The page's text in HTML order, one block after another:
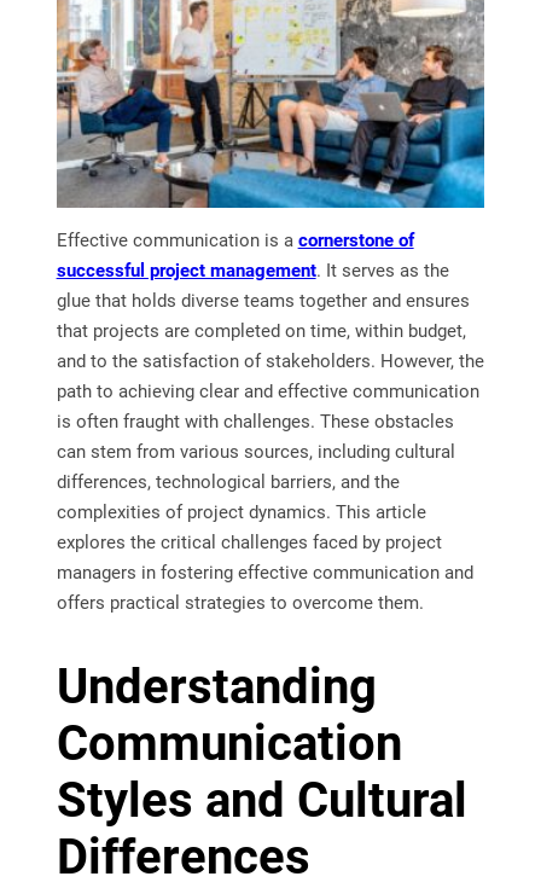
Effective communication is a cornerstone of
successful project management. It serves as the
glue that holds diverse teams together and ensures
that projects are completed on time, within budget,
and to the satisfaction of stakeholders. However, the
path to achieving clear and effective communication
is often fraught with challenges. These obstacles
can stem from various sources, including cultural
differences, technological barriers, and the
complexities of project dynamics. This article
explores the critical challenges faced by project
managers in fostering effective communication and
offers practical strategies to overcome them.
Understanding
Communication
Styles and Cultural
Differences